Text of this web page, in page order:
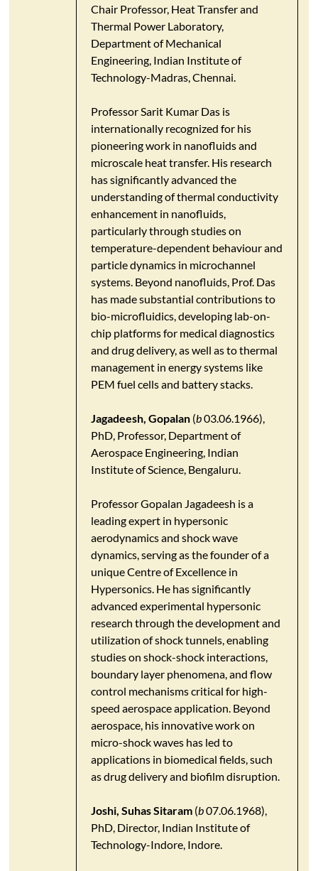
Chair Professor, Heat Transfer and
Thermal Power Laboratory,
Department of Mechanical
Engineering, Indian Institute of
Technology-Madras, Chennai.
Professor Sarit Kumar Das is
internationally recognized for his
pioneering work in nanofluids and
microscale heat transfer. His research
has significantly advanced the
understanding of thermal conductivity
enhancement in nanofluids,
particularly through studies on
temperature-dependent behaviour and
particle dynamics in microchannel
systems.​ Beyond nanofluids, Prof. Das
has made substantial contributions to
bio-microfluidics, developing lab-on-
chip platforms for medical diagnostics
and drug delivery, as well as to thermal
management in energy systems like
PEM fuel cells and battery stacks.​
Jagadeesh, Gopalan(b03.06.1966),
PhD, Professor, Department of
Aerospace Engineering, Indian
Institute of Science, Bengaluru.
​Professor Gopalan Jagadeesh is a
leading expert in hypersonic
aerodynamics and shock wave
dynamics, serving as the founder of a
unique Centre of Excellence in
Hypersonics. He has significantly
advanced experimental hypersonic
research through the development and
utilization of shock tunnels, enabling
studies on shock-shock interactions,
boundary layer phenomena, and flow
control mechanisms critical for high-
speed aerospace application. Beyond
aerospace, his innovative work on
micro-shock waves has led to
applications in biomedical fields, such
as drug delivery and biofilm disruption.
Joshi, Suhas Sitaram(b07.06.1968),
PhD, Director, Indian Institute of
Technology-Indore, Indore.